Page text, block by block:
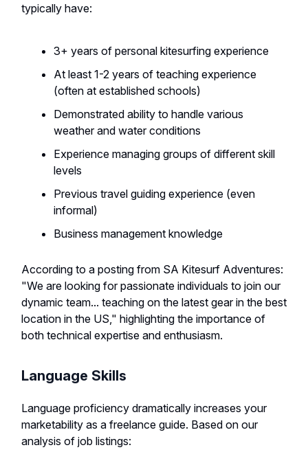
typically have:
3+ years of personal kitesurfing experience
At least 1-2 years of teaching experience
(often at established schools)
Demonstrated ability to handle various
weather and water conditions
Experience managing groups of different skill
levels
Previous travel guiding experience (even
informal)
Business management knowledge
According to a posting from SA Kitesurf Adventures:
"We are looking for passionate individuals to join our
dynamic team... teaching on the latest gear in the best
location in the US," highlighting the importance of
both technical expertise and enthusiasm.
Language Skills
Language proficiency dramatically increases your
marketability as a freelance guide. Based on our
analysis of job listings: